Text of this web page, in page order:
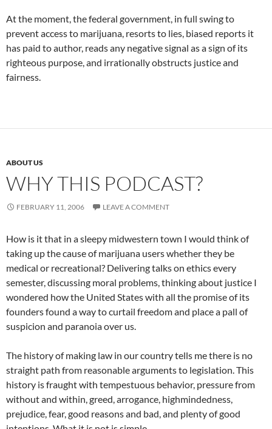
At the moment, the federal government, in full swing to
prevent access to marijuana, resorts to lies, biased reports it
has paid to author, reads any negative signal as a sign of its
righteous purpose, and irrationally obstructs justice and
fairness.
ABOUT US
WHY THIS PODCAST?
FEBRUARY 11, 2006 LEAVE A COMMENT
How is it that in a sleepy midwestern town I would think of
taking up the cause of marijuana users whether they be
medical or recreational? Delivering talks on ethics every
semester, discussing moral problems, thinking about justice I
wondered how the United States with all the promise of its
founders found a way to curtail freedom and place a pall of
suspicion and paranoia over us.
The history of making law in our country tells me there is no
straight path from reasonable arguments to legislation. This
history is fraught with tempestuous behavior, pressure from
without and within, greed, arrogance, highmindedness,
prejudice, fear, good reasons and bad, and plenty of good